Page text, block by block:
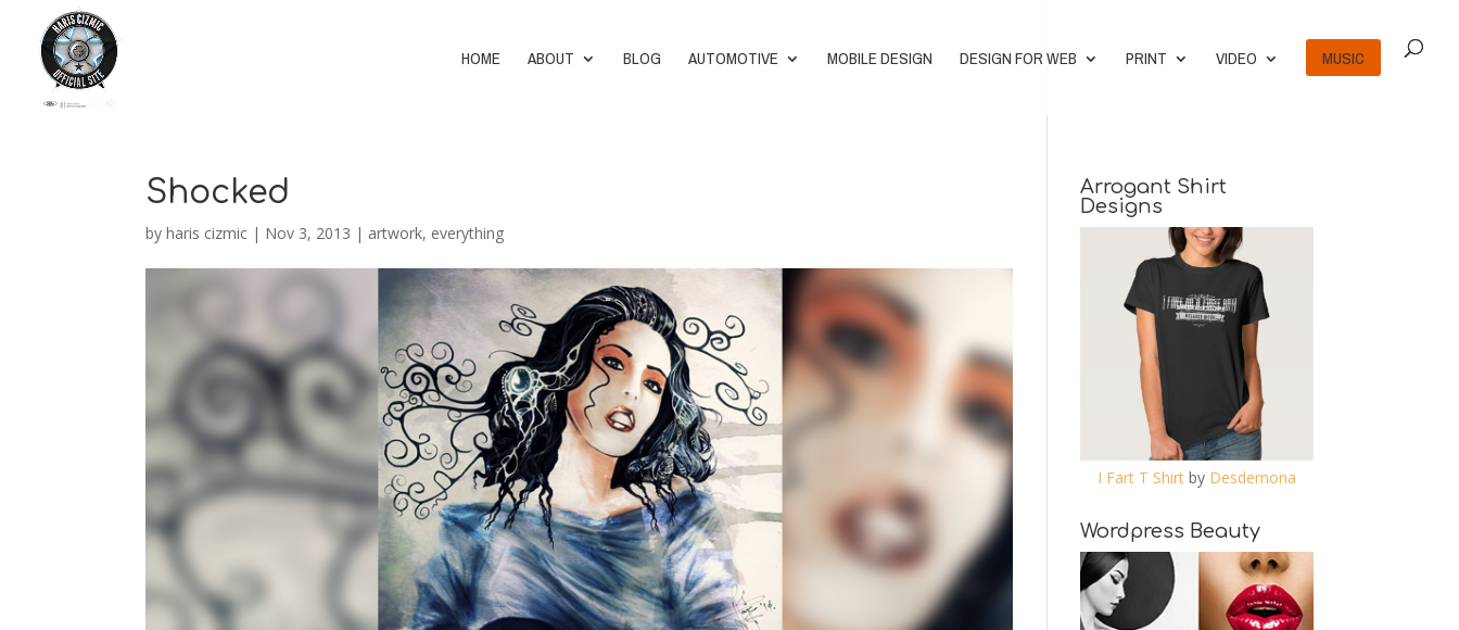
HOME ABOUT BLOG AUTOMOTIVE MOBILE DESIGN DESIGN FOR WEB PRINT VIDEO MUSIC
Shocked
byharis cizmic | Nov 3, 2013 | artwork, everything
Arrogant Shirt
Designs
I Fart T Shirtby Desdemona
Wordpress Beauty